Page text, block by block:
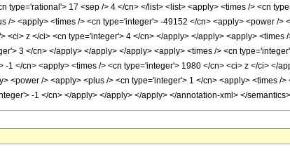
type='rational'> 17 <sep /> 4 </cn> </list> <list> <apply> <times /> <cn
/> <apply> <times /> <cn type='integer'> -49152 </cn> <apply> <power /
<ci> z </ci> <cn type='integer'> 4 </cn> </apply> </apply> <apply>
3 </cn> </apply> </apply> </apply> <apply> <times /> <cn
-1 </cn> <apply> <times /> <cn type='integer'> 1980 </cn> <ci> z </ci> </
<power /> <apply> <plus /> <cn type='integer'> 1 </cn> <apply> <times
-1 </cn> </apply> </apply> </apply> </annotation-xml> </